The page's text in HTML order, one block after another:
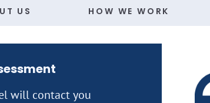
US HOW WE WORK
will contact you